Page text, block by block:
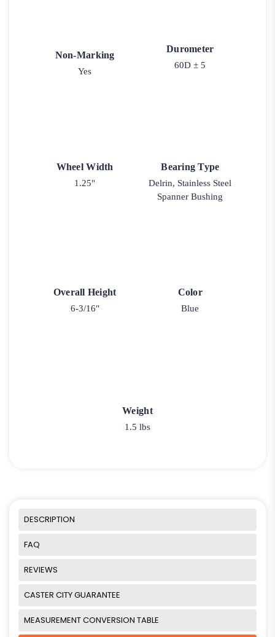
Non-Marking
Yes
Durometer
60D ± 5
Wheel Width
1.25"
Bearing Type
Delrin, Stainless Steel
Spanner Bushing
Overall Height
6-3/16"
Color
Blue
Weight
1.5 lbs
DESCRIPTION
FAQ
REVIEWS
CASTER CITY GUARANTEE
MEASUREMENT CONVERSION TABLE